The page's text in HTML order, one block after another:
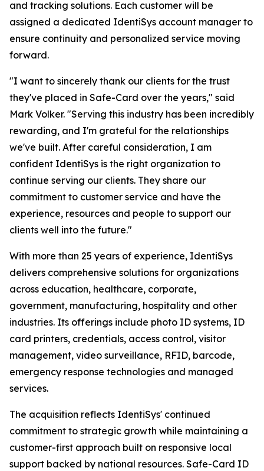
and tracking solutions. Each customer will be
assigned a dedicated IdentiSys account manager to
ensure continuity and personalized service moving
forward.
"I want to sincerely thank our clients for the trust
they've placed in Safe-Card over the years," said
Mark Volker. "Serving this industry has been incredibly
rewarding, and I'm grateful for the relationships
we've built. After careful consideration, I am
confident IdentiSys is the right organization to
continue serving our clients. They share our
commitment to customer service and have the
experience, resources and people to support our
clients well into the future."
With more than 25 years of experience, IdentiSys
delivers comprehensive solutions for organizations
across education, healthcare, corporate,
government, manufacturing, hospitality and other
industries. Its offerings include photo ID systems, ID
card printers, credentials, access control, visitor
management, video surveillance, RFID, barcode,
emergency response technologies and managed
services.
The acquisition reflects IdentiSys' continued
commitment to strategic growth while maintaining a
customer-first approach built on responsive local
support backed by national resources. Safe-Card ID